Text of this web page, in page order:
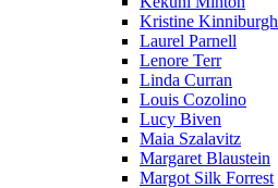
Kristine Kinniburgh
Laurel Parnell
Lenore Terr
Linda Curran
Louis Cozolino
Lucy Biven
Maia Szalavitz
Margaret Blaustein
Margot Silk Forrest